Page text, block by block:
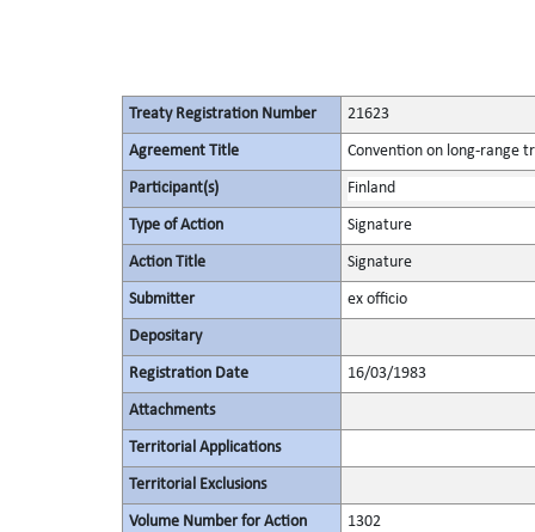
Treaty Registration Number 21623
Agreement Title Convention on long-range
Participant(s) Finland
Type of Action Signature
Action Title Signature
Submitter ex officio
Depositary
Registration Date 16/03/1983
Attachments
Territorial Applications
Territorial Exclusions
Volume Number for Action 1302